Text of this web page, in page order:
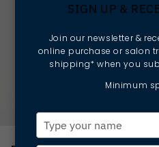
SIGN UP &
Join our newsletter &
online purchase or salon
shipping* when you
Minimum
your